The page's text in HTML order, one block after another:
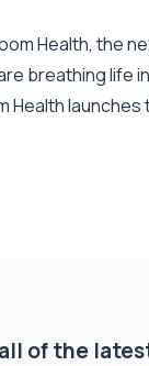
Health, the
breathing life
Health
of the